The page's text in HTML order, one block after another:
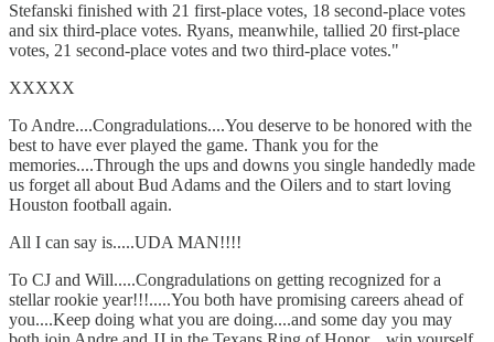
Stefanski finished with 21 first-place votes, 18 second-place votes
and six third-place votes. Ryans, meanwhile, tallied 20 first-place
votes, 21 second-place votes and two third-place votes."
XXXXX
To Andre....Congradulations....You deserve to be honored with the
best to have ever played the game. Thank you for the
memories....Through the ups and downs you single handedly made
us forget all about Bud Adams and the Oilers and to start loving
Houston football again.
All I can say is.....UDA MAN!!!!
To CJ and Will.....Congradulations on getting recognized for a
stellar rookie year!!!.....You both have promising careers ahead of
you....Keep doing what you are doing....and some day you may